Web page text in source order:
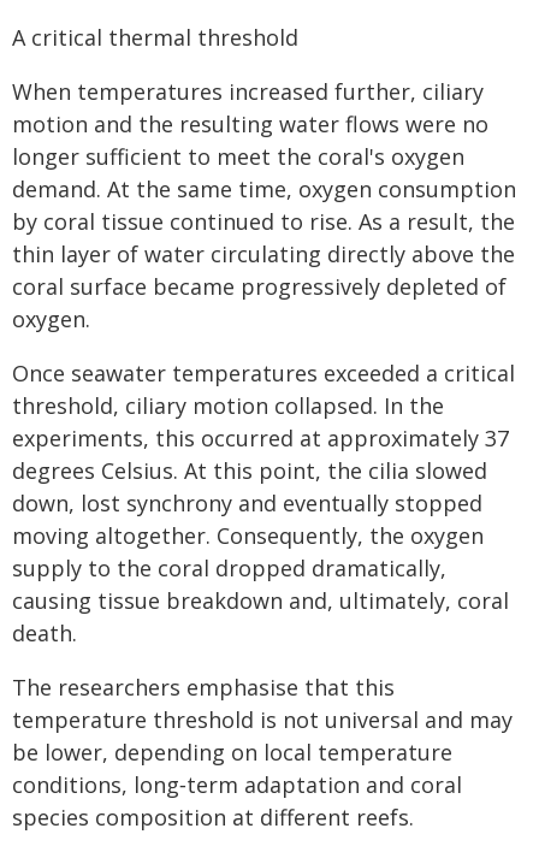
A critical thermal threshold
When temperatures increased further, ciliary
motion and the resulting water flows were no
longer sufficient to meet the coral's oxygen
demand. At the same time, oxygen consumption
by coral tissue continued to rise. As a result, the
thin layer of water circulating directly above the
coral surface became progressively depleted of
oxygen.
Once seawater temperatures exceeded a critical
threshold, ciliary motion collapsed. In the
experiments, this occurred at approximately 37
degrees Celsius. At this point, the cilia slowed
down, lost synchrony and eventually stopped
moving altogether. Consequently, the oxygen
supply to the coral dropped dramatically,
causing tissue breakdown and, ultimately, coral
death.
The researchers emphasise that this
temperature threshold is not universal and may
be lower, depending on local temperature
conditions, long‑term adaptation and coral
species composition at different reefs.